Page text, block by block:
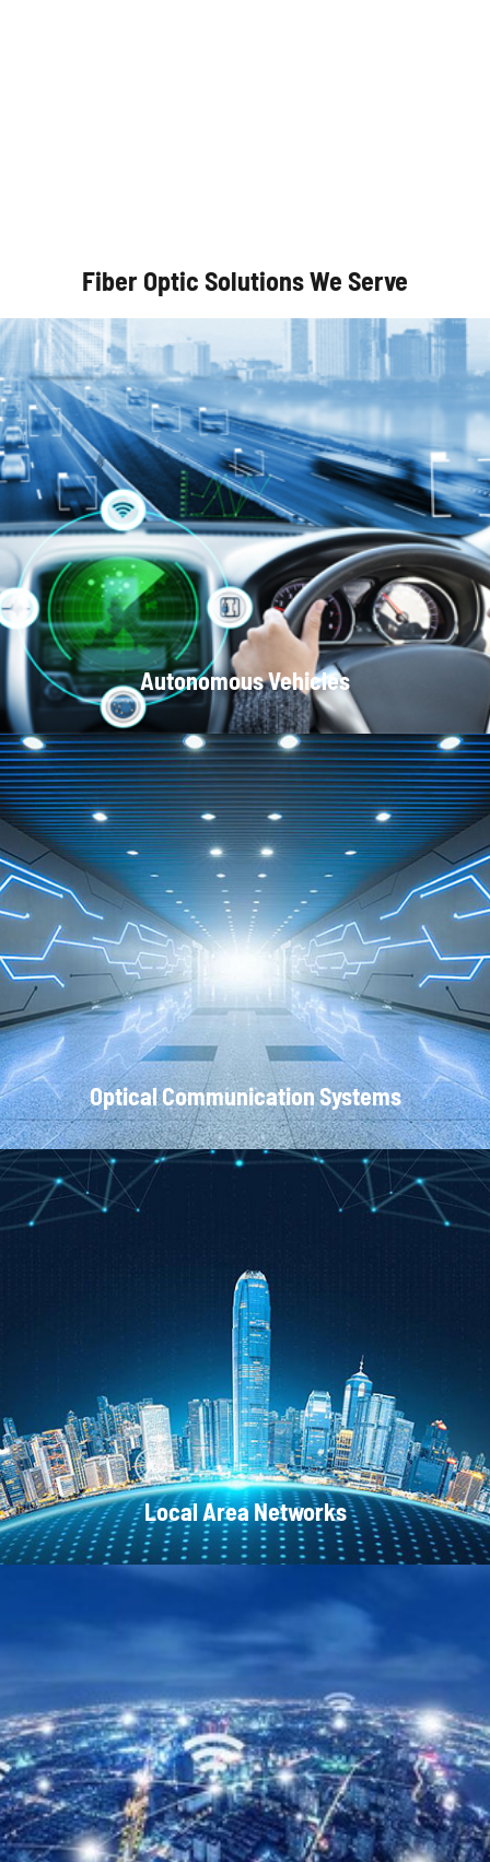
Fiber Optic Solutions We Serve
Autonomous Vehicles
Optical Communication Systems
Optical Communication Systems
Local Area Networks
Local Area Networks
CATV Systems